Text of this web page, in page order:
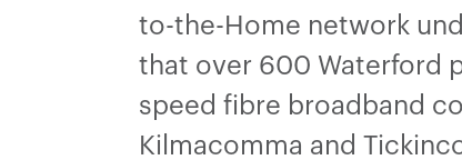
to-the-Home network
that over 600 Waterford
speed fibre broadband
Kilmacomma and